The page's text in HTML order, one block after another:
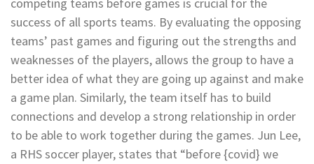
competing teams before games is crucial for the
success of all sports teams. By evaluating the opposing
teams’ past games and figuring out the strengths and
weaknesses of the players, allows the group to have a
better idea of what they are going up against and make
a game plan. Similarly, the team itself has to build
connections and develop a strong relationship in order
to be able to work together during the games. Jun Lee,
a RHS soccer player, states that “before {covid} we